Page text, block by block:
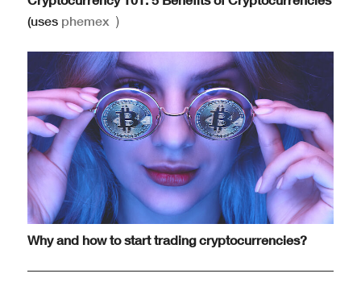
(uses phemex )
Why and how to start trading cryptocurrencies?